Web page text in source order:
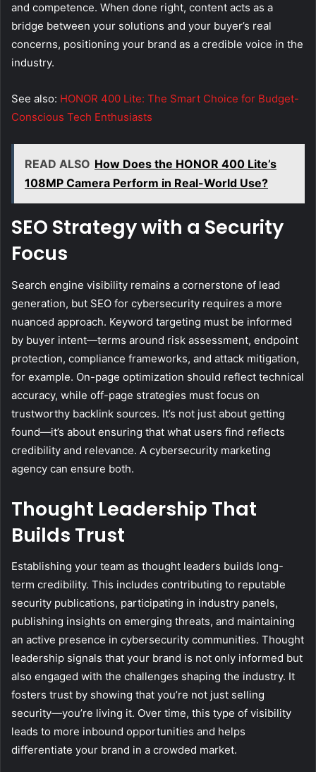
and competence. When done right, content acts as a
bridge between your solutions and your buyer’s real
concerns, positioning your brand as a credible voice in the
industry.
See also: HONOR 400 Lite: The Smart Choice for Budget-
Conscious Tech Enthusiasts
READ ALSO How Does the HONOR 400 Lite’s
108MP Camera Perform in Real-World Use?
SEO Strategy with a Security
Focus
Search engine visibility remains a cornerstone of lead
generation, but SEO for cybersecurity requires a more
nuanced approach. Keyword targeting must be informed
by buyer intent—terms around risk assessment, endpoint
protection, compliance frameworks, and attack mitigation,
for example. On-page optimization should reflect technical
accuracy, while off-page strategies must focus on
trustworthy backlink sources. It’s not just about getting
found—it’s about ensuring that what users find reflects
credibility and relevance. A cybersecurity marketing
agency can ensure both.
Thought Leadership That
Builds Trust
Establishing your team as thought leaders builds long-
term credibility. This includes contributing to reputable
security publications, participating in industry panels,
publishing insights on emerging threats, and maintaining
an active presence in cybersecurity communities. Thought
leadership signals that your brand is not only informed but
also engaged with the challenges shaping the industry. It
fosters trust by showing that you’re not just selling
security—you’re living it. Over time, this type of visibility
leads to more inbound opportunities and helps
differentiate your brand in a crowded market.